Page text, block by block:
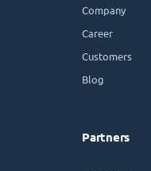
Company
Career
Customers
Blog
Partners